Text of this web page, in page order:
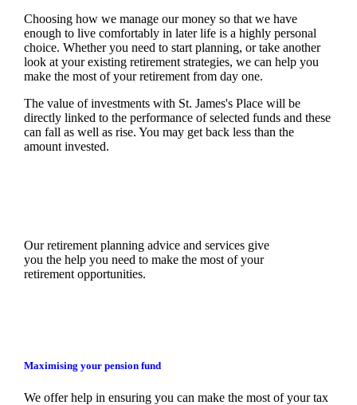
Choosing how we manage our money so that we have
enough to live comfortably in later life is a highly personal
choice. Whether you need to start planning, or take another
look at your existing retirement strategies, we can help you
make the most of your retirement from day one.
The value of investments with St. James'sPlace will be
directly linked to the performance of selected funds and these
can fall as well as rise. You may get back less than the
amount invested.
Our retirement planning advice and services give
you the help you need to make the most of your
retirement opportunities.
Maximising your pension fund
Weoffer help in ensuring you can make the most of your tax